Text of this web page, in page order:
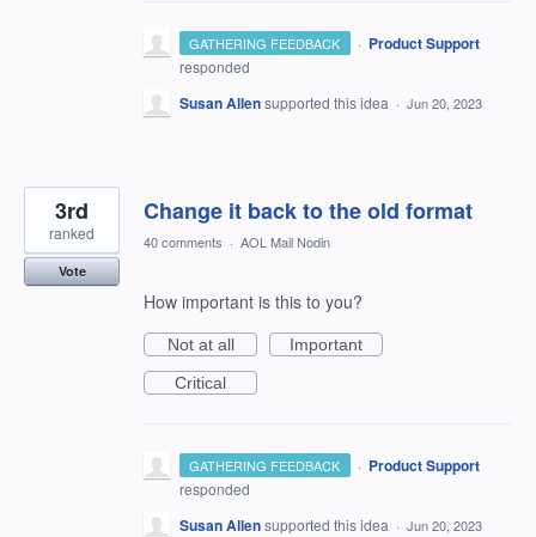
GATHERING FEEDBACK · Product Support
responded
Susan Allensupported this idea · Jun 20, 2023
Change it back to the old format
3rd
ranked
Vote
40 comments · AOL Mail Nodin
How important is this to you?
Not at all
Important
Critical
GATHERING FEEDBACK · Product Support
responded
Susan Allensupported this idea · Jun 20, 2023